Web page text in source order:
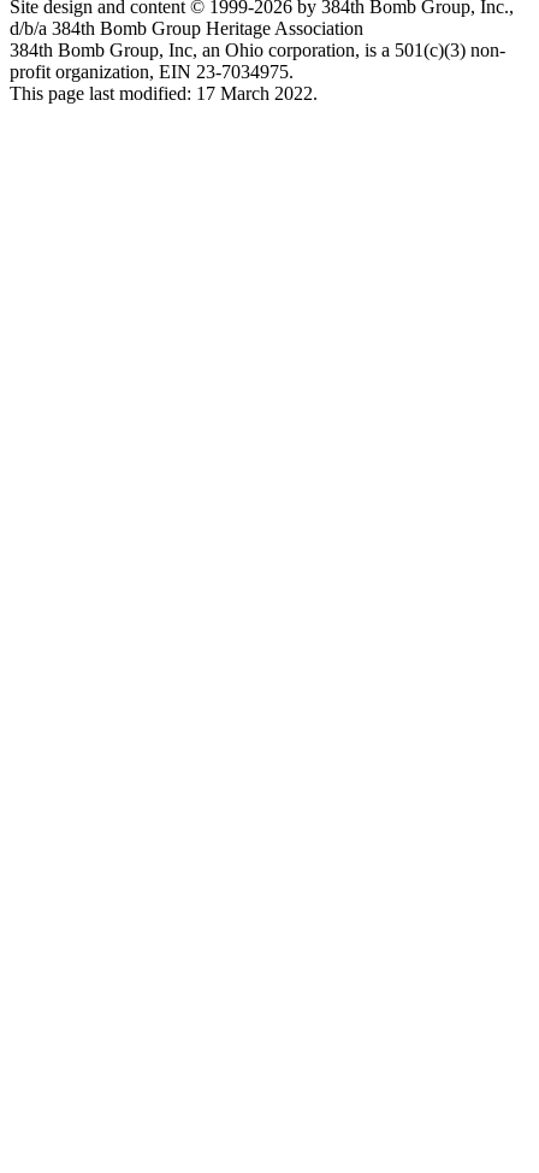
Site design and content © 1999-2026 by 384th Bomb Group, Inc.,
d/b/a 384th Bomb Group Heritage Association
384th Bomb Group, Inc, an Ohio corporation, is a 501(c)(3) non-
profit organization, EIN 23-7034975.
This page last modified: 17 March 2022.